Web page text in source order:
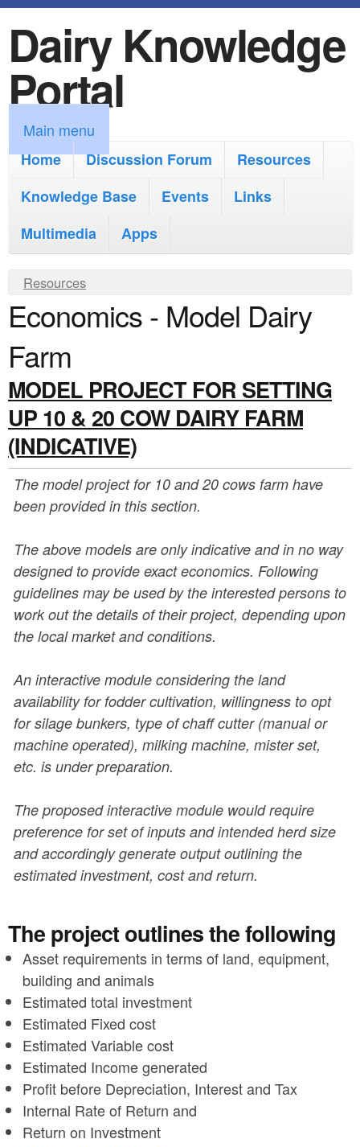
k
i
p
t
o
m
i
c
t
e
n
t
Dairy Knowledge
Portal
M
a
m
n
u
Main menu
Home
Discussion Forum
Resources
Knowledge Base
Events
Links
Multimedia
Apps
Y
o
u
a
r
e
h
e
r
e
Resources
Economics - Model Dairy
Farm
MODEL PROJECT FOR SETTING
UP 10 & 20 COW DAIRY FARM
(INDICATIVE)
The model project for 10 and 20 cows farm have
been provided in this section.
The above models are only indicative and in no way
designed to provide exact economics. Following
guidelines may be used by the interested persons to
work out the details of their project, depending upon
the local market and conditions.
An interactive module considering the land
availability for fodder cultivation, willingness to opt
for silage bunkers, type of chaff cutter (manual or
machine operated), milking machine, mister set,
etc. is under preparation.
The proposed interactive module would require
preference for set of inputs and intended herd size
and accordingly generate output outlining the
estimated investment, cost and return.
The project outlines the following
Asset requirements in terms of land, equipment,
building and animals
Estimated total investment
Estimated Fixed cost
Estimated Variable cost
Estimated Income generated
Profit before Depreciation, Interest and Tax
Internal Rate of Return and
Return on Investment